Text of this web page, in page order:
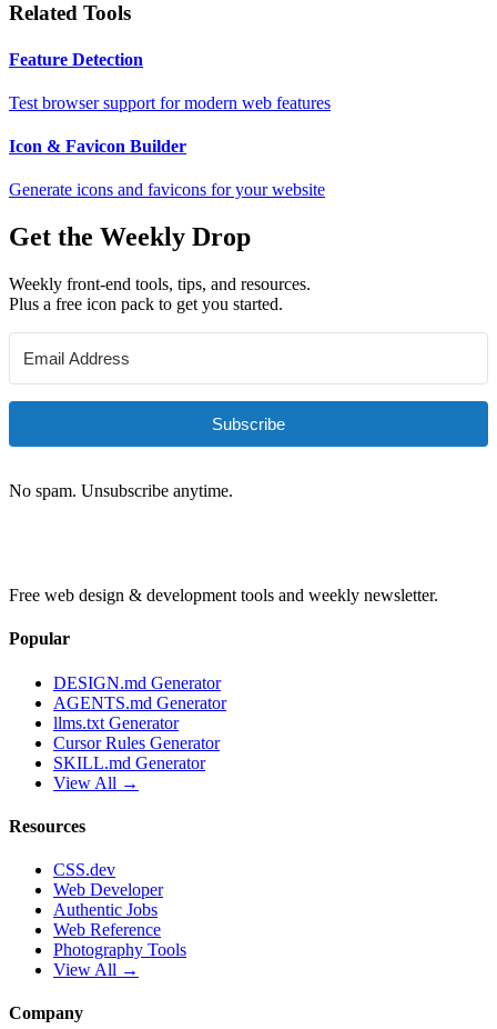
Related Tools
Feature Detection
Test browser support for modern web features
Icon & Favicon Builder
Generate icons and favicons for your website
Get the Weekly Drop
Weekly front-end tools, tips, and resources.
Plus a free icon pack to get you started.
Subscribe
No spam. Unsubscribe anytime.
Free web design & development tools and weekly newsletter.
Popular
DESIGN.md Generator
AGENTS.md Generator
llms.txt Generator
Cursor Rules Generator
SKILL.md Generator
View All →
Resources
CSS.dev
Web Developer
Authentic Jobs
Web Reference
Photography Tools
View All →
Company